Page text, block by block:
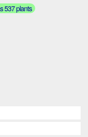
537 plants